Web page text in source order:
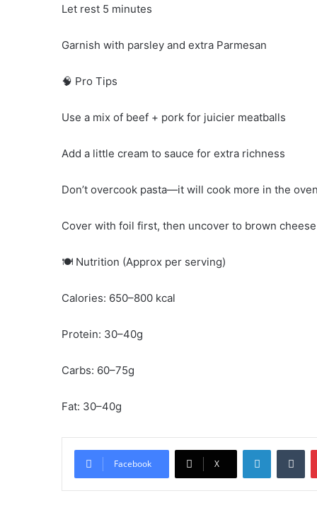
Let rest 5 minutes
Garnish with parsley and extra Parmesan
🧠 Pro Tips
Use a mix of beef + pork for juicier meatballs
Add a little cream to sauce for extra richness
Don’t overcook pasta—it will cook more in the oven
Cover with foil first, then uncover to brown cheese
🍽️ Nutrition (Approx per serving)
Calories: 650–800 kcal
Protein: 30–40g
Carbs: 60–75g
Fat: 30–40g
Facebook X
LinkedIn